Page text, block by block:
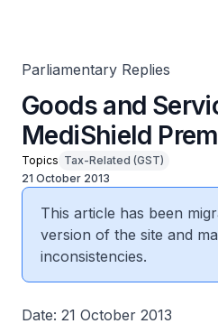
Parliamentary Replies
Goods and
MediShield
Topics Tax-Related (GST)
21 October 2013
This article has been
version of the site and
inconsistencies.
Date: 21 October 2013